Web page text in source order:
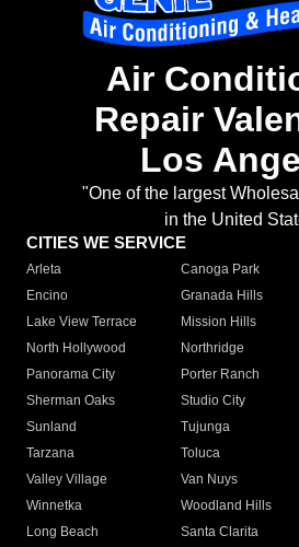
Air
Repair
Los
"One of the largest
in the United
CITIES WE SERVICE
Arleta Canoga Park
Encino
Granada Hills
Lake View Terrace
Mission Hills
North Hollywood
Northridge
Panorama City
Porter Ranch
Sherman Oaks
Studio City
Sunland
Tujunga
Tarzana
Toluca
Valley Village
Van Nuys
Winnetka
Woodland Hills
Long Beach
Santa Clarita